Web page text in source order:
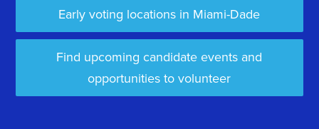
Early voting locations in Miami-Dade
Find upcoming candidate events and
opportunities to volunteer